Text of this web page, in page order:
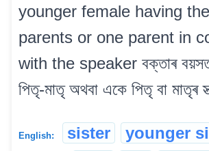
younger female having
parents or one parent in
with the speaker বক্তাৰ
পিতৃ-মাতৃ অথবা একে পিতৃ বা মাতৃৰ
English: sister younger